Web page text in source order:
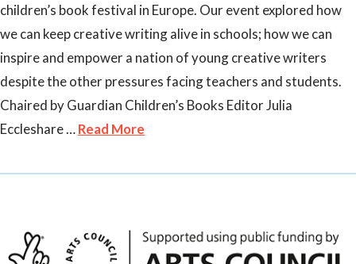
children’s book festival in Europe. Our event explored how
we can keep creative writing alive in schools; how we can
inspire and empower a nation of young creative writers
despite the other pressures facing teachers and students.
Chaired by Guardian Children’s Books Editor Julia
Eccleshare …Read More